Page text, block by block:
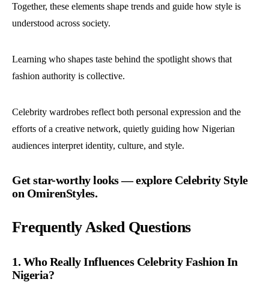
Together, these elements shape trends and guide how style is
understood across society.
Learning who shapes taste behind the spotlight shows that
fashion authority is collective.
Celebrity wardrobes reflect both personal expression and the
efforts of a creative network, quietly guiding how Nigerian
audiences interpret identity, culture, and style.
Get star-worthy looks — explore Celebrity Style
on OmirenStyles.
Frequently Asked Questions
1. Who Really Influences Celebrity Fashion In
Nigeria?